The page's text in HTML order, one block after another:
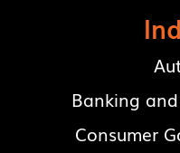
Banking
Consumer